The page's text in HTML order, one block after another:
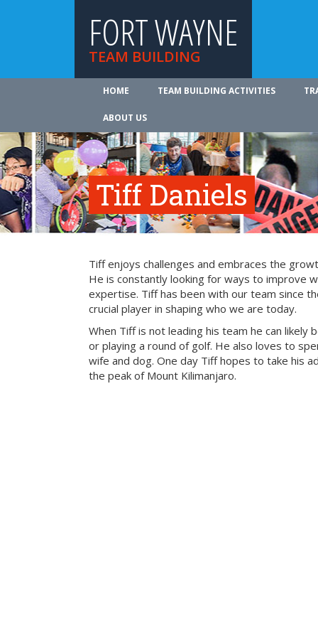
FORT WAYNE
TEAM BUILDING
HOME TEAM BUILDING ACTIVITIES
ABOUT US
Tiff Daniels
Tiff enjoys challenges and embraces the
He is constantly looking for ways to improve
expertise. Tiff has been with our team since
crucial player in shaping who we are today.
When Tiff is not leading his team he can likely
or playing a round of golf. He also loves to
wife and dog. One day Tiff hopes to take his
the peak of Mount Kilimanjaro.